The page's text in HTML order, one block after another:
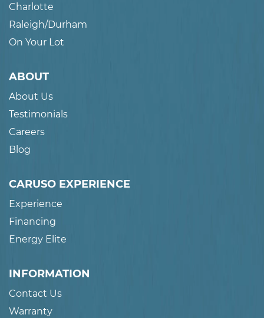
Charlotte
Raleigh/Durham
On Your Lot
ABOUT
About Us
Testimonials
Careers
Blog
CARUSO EXPERIENCE
Experience
Financing
Energy Elite
INFORMATION
Contact Us
Warranty